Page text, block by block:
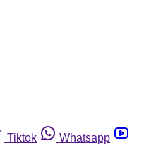
Tiktok
Whatsapp